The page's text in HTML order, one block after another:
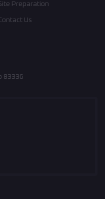
Preparation
Us
83336